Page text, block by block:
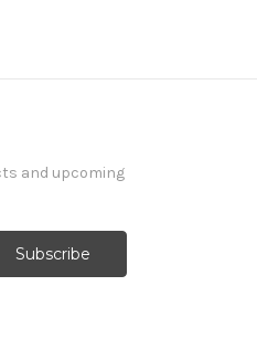
and upcoming